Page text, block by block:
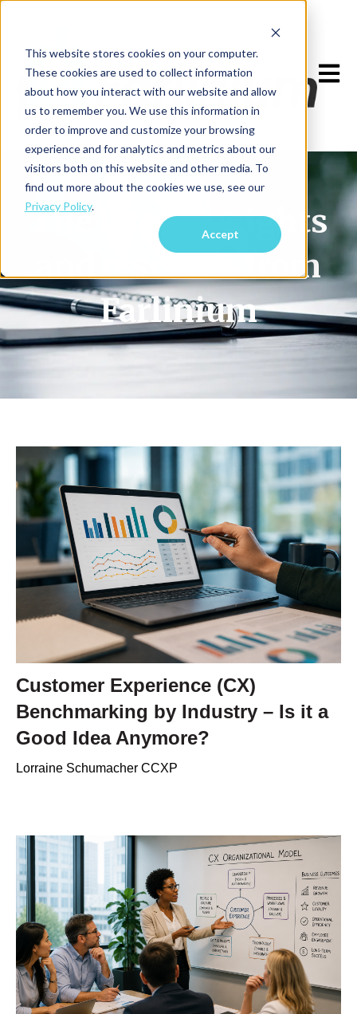
This website stores cookies on your computer.
These cookies are used to collect information
about how you interact with our website and allow
us to remember you. We use this information in
order to improve and customize your browsing
experience and for analytics and metrics about our
visitors both on this website and other media. To
find out more about the cookies we use, see our
Privacy Policy.
Accept
Open
The latest insights
and research from
Farlinium
Customer Experience (CX)
Benchmarking by Industry – Is it a
Good Idea Anymore?
Lorraine Schumacher CCXP